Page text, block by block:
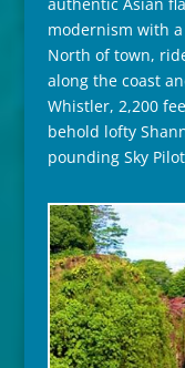
modernism with
North of town,
along the coast
Whistler, 2,200
behold lofty
pounding Sky